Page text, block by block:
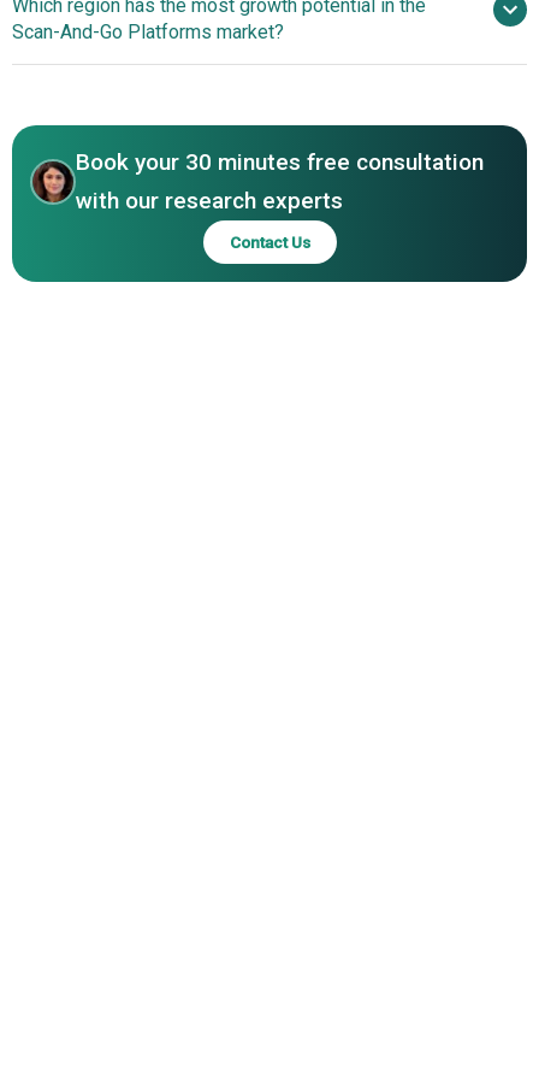
Technology Pvt. Ltd, LS Retail A/S, Trigo Vision Ltd., AiFi
Inc., MishiPay Ltd., Budget-Box Ltd, Shopreme GmbH,
Snabble GmbH, SuperSmart Ltd., Datema Retail Solutions
Checkout Integrations Deliver Real-Time Personalized
Ads And Boost In-Store Conversions
Which region has the most growth potential in the
Scan‑And‑Go Platforms market?
Book your 30 minutes free consultation
with our research experts
Contact Us